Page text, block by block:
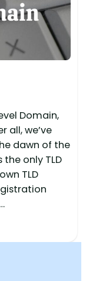
Domain,
all, we’ve
dawn of the
the only TLD
TLD